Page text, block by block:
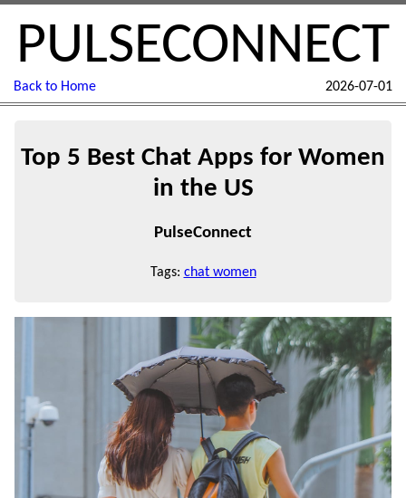
PULSECONNECT
Back to Home 2026-07-01
Top 5 Best Chat Apps for Women
in the US
PulseConnect
Tags: chat women